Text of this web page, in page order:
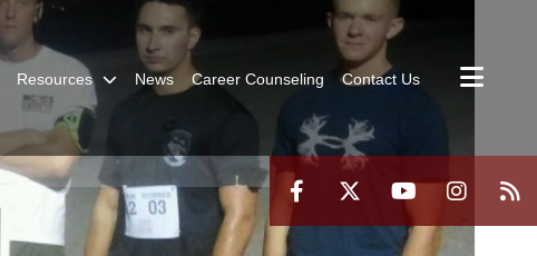
Resources News Career Counseling Contact Us